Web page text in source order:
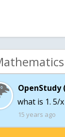
OpenStudy
what is 1. 5/
15 years ago